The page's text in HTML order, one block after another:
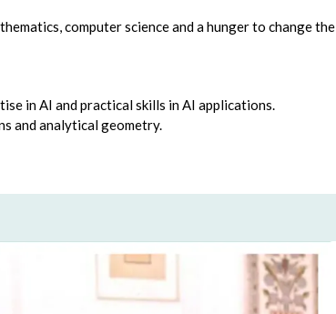
computer science and a hunger to change the
in AI and practical skills in AI applications.
and analytical geometry.